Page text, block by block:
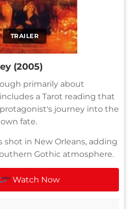
TRAILER
(2005)
primarily about
a Tarot reading that
journey into the
fate.
shot in New Orleans, adding
Gothic atmosphere.
Watch Now